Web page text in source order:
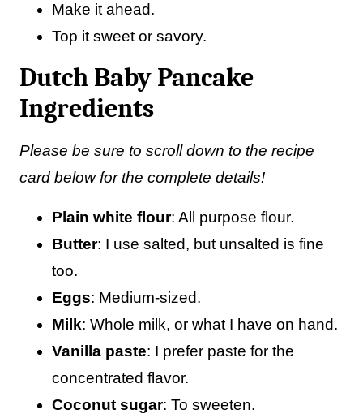
Make it ahead.
Top it sweet or savory.
Dutch Baby Pancake
Ingredients
Please be sure to scroll down to the recipe
card below for the complete details!
Plain white flour: All purpose flour.
Butter: I use salted, but unsalted is fine
too.
Eggs: Medium-sized.
Milk: Whole milk, or what I have on hand.
Vanilla paste: I prefer paste for the
concentrated flavor.
Coconut sugar: To sweeten.